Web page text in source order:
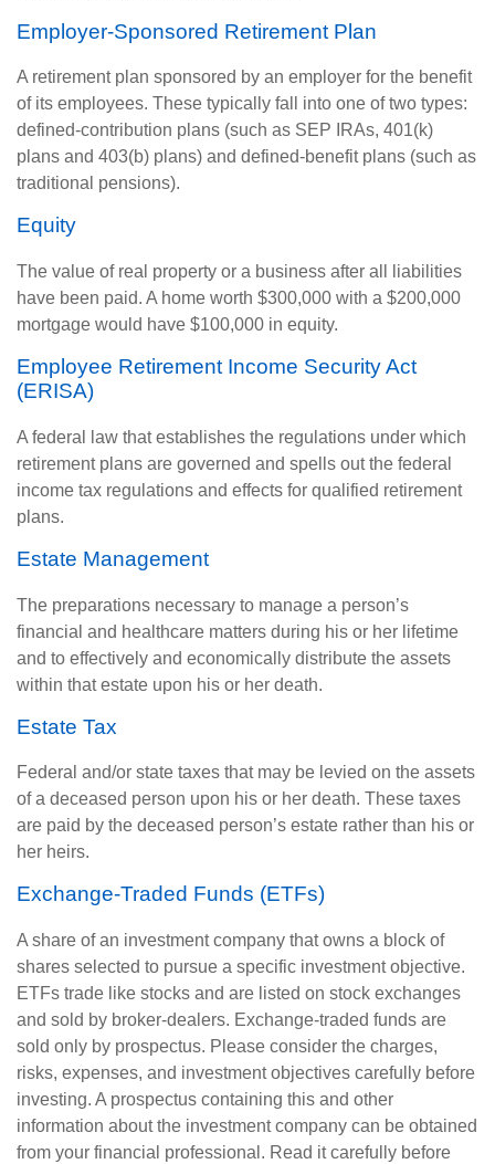
Employer-Sponsored Retirement Plan
A retirement plan sponsored by an employer for the benefit
of its employees. These typically fall into one of two types:
defined-contribution plans (such as SEP IRAs, 401(k)
plans and 403(b) plans) and defined-benefit plans (such as
traditional pensions).
Equity
The value of real property or a business after all liabilities
have been paid. A home worth $300,000 with a $200,000
mortgage would have $100,000 in equity.
Employee Retirement Income Security Act
(ERISA)
A federal law that establishes the regulations under which
retirement plans are governed and spells out the federal
income tax regulations and effects for qualified retirement
plans.
Estate Management
The preparations necessary to manage a person’s
financial and healthcare matters during his or her lifetime
and to effectively and economically distribute the assets
within that estate upon his or her death.
Estate Tax
Federal and/or state taxes that may be levied on the assets
of a deceased person upon his or her death. These taxes
are paid by the deceased person’s estate rather than his or
her heirs.
Exchange-Traded Funds (ETFs)
A share of an investment company that owns a block of
shares selected to pursue a specific investment objective.
ETFs trade like stocks and are listed on stock exchanges
and sold by broker-dealers. Exchange-traded funds are
sold only by prospectus. Please consider the charges,
risks, expenses, and investment objectives carefully before
investing. A prospectus containing this and other
information about the investment company can be obtained
from your financial professional. Read it carefully before